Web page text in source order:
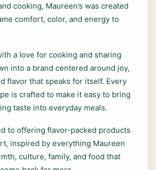
cooking, Maureen’s was created
comfort, color, and energy to
a love for cooking and sharing
into a brand centered around joy,
flavor that speaks for itself. Every
is crafted to make it easy to bring
taste into everyday meals.
to offering flavor-packed products
inspired by everything Maureen
culture, family, and food that